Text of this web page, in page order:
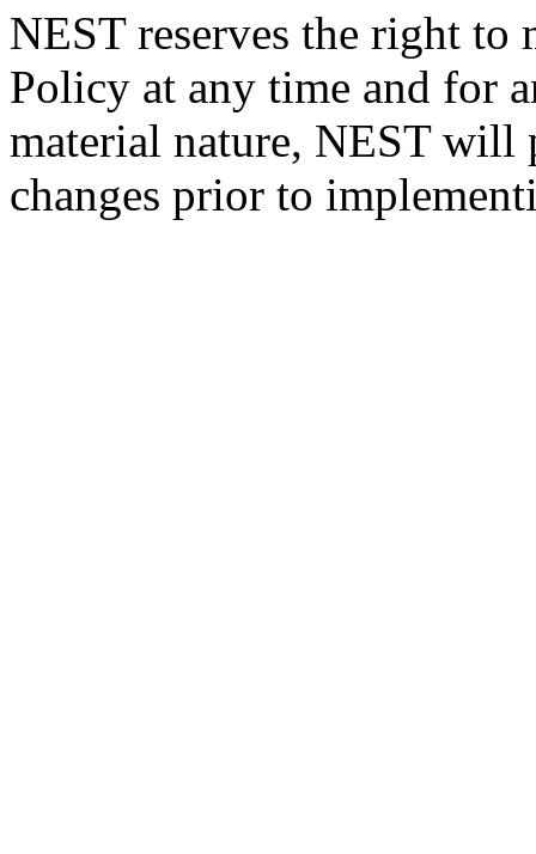
NEST reserves the right
Policy at any time and for
material nature, NEST will
changes prior to